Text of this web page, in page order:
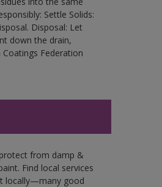
Settle Solids:
Disposal: Let
down the drain,
Federation
from damp &
Find local services
locally—many good